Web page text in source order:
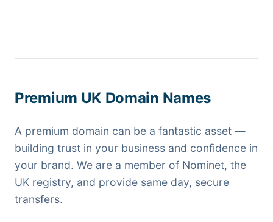
Premium UK Domain Names
A premium domain can be a fantastic asset —
building trust in your business and confidence in
your brand. We are a member of Nominet, the
UK registry, and provide same day, secure
transfers.